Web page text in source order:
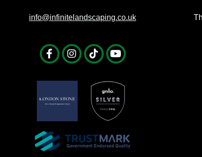
info@infinitelandscaping.co.uk
Facebook-
f
Instagram
TiktokYoutube